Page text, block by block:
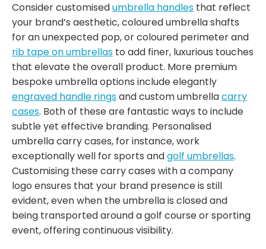
Consider customisedumbrella handles that reflect
your brand’s aesthetic, coloured umbrella shafts
for an unexpected pop, or coloured perimeter and
rib tape on umbrellas to add finer, luxurious touches
that elevate the overall product. More premium
bespoke umbrella options include elegantly
engraved handle ringsand custom umbrellacarry
cases. Both of these are fantastic ways to include
subtle yet effective branding. Personalised
umbrella carry cases, for instance, work
exceptionally well for sports andgolf umbrellas.
Customising these carry cases with a company
logo ensures that your brand presence is still
evident, even when the umbrella is closed and
being transported around a golf course or sporting
event, offering continuous visibility.